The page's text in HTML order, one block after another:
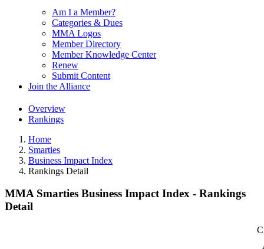
Am I a Member?
Categories & Dues
MMA Logos
Member Directory
Member Knowledge Center
Renew
Submit Content
Join the Alliance
Overview
Rankings
Home
Smarties
Business Impact Index
Rankings Detail
MMA Smarties Business Impact Index - Rankings
Detail